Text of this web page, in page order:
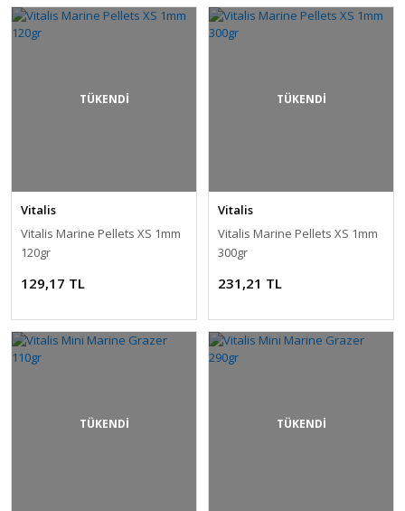
TÜKENDİ
Vitalis
Vitalis Marine Pellets XS 1mm
120gr
129,17 TL
TÜKENDİ
Vitalis
Vitalis Marine Pellets XS 1mm
300gr
231,21 TL
TÜKENDİ TÜKENDİ